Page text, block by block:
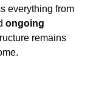
everything from
ongoing
remains